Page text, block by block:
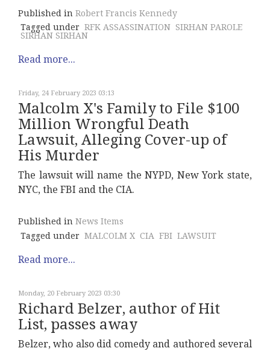
Published in Robert Francis Kennedy
Tagged under RFK ASSASSINATION SIRHAN PAROLE
SIRHAN SIRHAN
Read more...
Friday, 24 February 2023 03:13
Malcolm X's Family to File $100
Million Wrongful Death
Lawsuit, Alleging Cover-up of
His Murder
The lawsuit will name the NYPD, New York state,
NYC, the FBI and the CIA.
Published in News Items
Tagged under MALCOLM X CIA FBI LAWSUIT
Read more...
Monday, 20 February 2023 03:30
Richard Belzer, author of Hit
List, passes away
Belzer, who also did comedy and authored several